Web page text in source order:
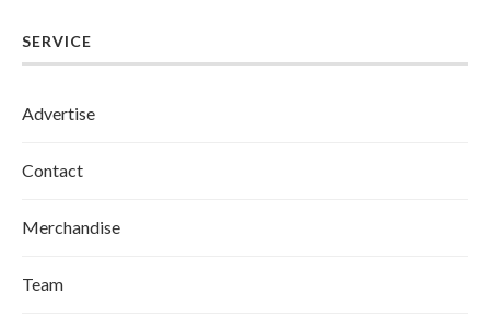
SERVICE
Advertise
Contact
Merchandise
Team